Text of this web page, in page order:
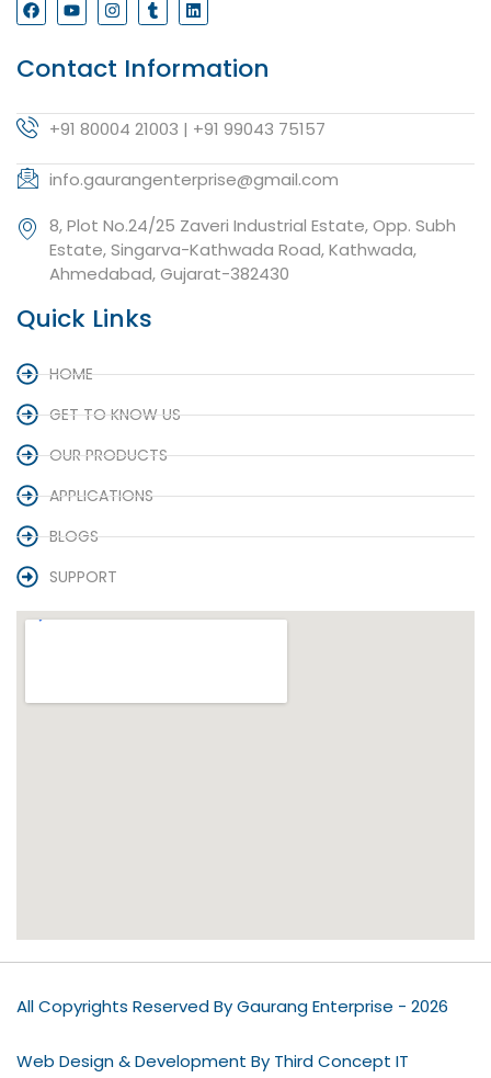
Contact Information
+91 80004 21003 | +91 99043 75157
info.gaurangenterprise@gmail.com
8, Plot No.24/25 Zaveri Industrial Estate, Opp. Subh
Estate, Singarva-Kathwada Road, Kathwada,
Ahmedabad, Gujarat-382430
Quick Links
HOME
GET TO KNOW US
OUR PRODUCTS
APPLICATIONS
BLOGS
SUPPORT
All Copyrights Reserved By Gaurang Enterprise - 2026
Web Design & Development By Third Concept IT